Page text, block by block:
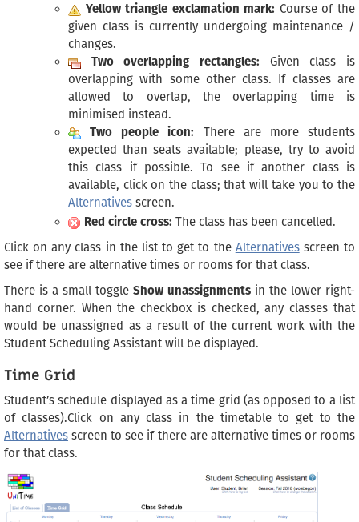
Yellow triangle exclamation mark: Course of the
given class is currently undergoing maintenance /
changes.
Two overlapping rectangles: Given class is
overlapping with some other class. If classes are
allowed to overlap, the overlapping time is
minimised instead.
Two people icon: There are more students
expected than seats available; please, try to avoid
this class if possible. To see if another class is
available, click on the class; that will take you to the
Alternatives screen.
Red circle cross: The class has been cancelled.
Click on any class in the list to get to the Alternativesscreen to
see if there are alternative times or rooms for that class.
There is a small toggle Show unassignments in the lower right-
hand corner. When the checkbox is checked, any classes that
would be unassigned as a result of the current work with the
Student Scheduling Assistant will be displayed.
Time Grid
Student’s schedule displayed as a time grid (as opposed to a list
of classes).Click on any class in the timetable to get to the
Alternatives screen to see if there are alternative times or rooms
for that class.